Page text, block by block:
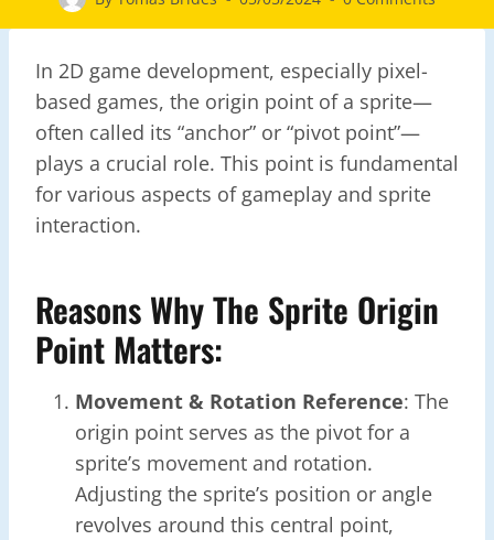
In 2D game development, especially pixel-
based games, the origin point of a sprite—
often called its “anchor” or “pivot point”—
plays a crucial role. This point is fundamental
for various aspects of gameplay and sprite
interaction.
Reasons Why The Sprite Origin
Point Matters:
Movement & Rotation Reference: The
origin point serves as the pivot for a
sprite’s movement and rotation.
Adjusting the sprite’s position or angle
revolves around this central point,